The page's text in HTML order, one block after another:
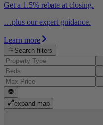
Get a 1.5% rebate at closing.
…plus our expert guidance.
Learn more
Search filters
expand map